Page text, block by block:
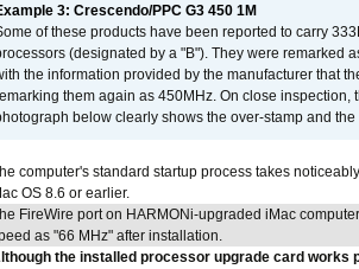
3: Crescendo/PPC G3 450 1M
of these products have been reported to carry
(designated by a "B"). They were remarked
the information provided by the manufacturer that
them again as 450MHz. On close
below clearly shows the over-stamp and
computer's standard startup process takes
OS 8.6 or earlier.
FireWire port on HARMONi-upgraded iMac
as "66 MHz" after installation.
the installed processor upgrade card works